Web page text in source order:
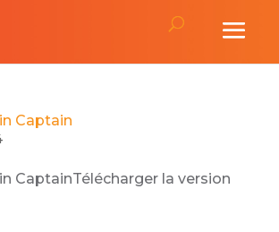
Captain
CaptainTélécharger la version